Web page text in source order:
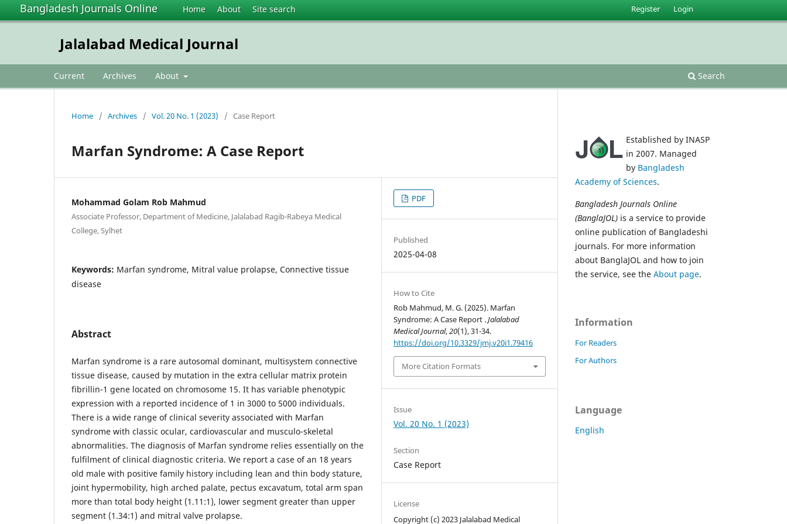
Bangladesh Journals Online Home About Site search
Jalalabad Medical Journal
Current Archives About Search
Register Login
Home / Archives / Vol. 20 No. 1 (2023) / Case Report
Marfan Syndrome: A Case Report
Mohammad Golam Rob Mahmud
Associate Professor, Department of Medicine, Jalalabad Ragib-Rabeya Medical
College, Sylhet
Keywords: Marfan syndrome, Mitral value prolapse, Connective tissue
disease
Abstract
Marfan syndrome is a rare autosomal dominant, multisystem connective
tissue disease, caused by mutation in the extra cellular matrix protein
fibrillin-1 gene located on chromosome 15. It has variable phenotypic
expression with a reported incidence of 1 in 3000 to 5000 individuals.
There is a wide range of clinical severity associated with Marfan
syndrome with classic ocular, cardiovascular and musculo-skeletal
abnormalities. The diagnosis of Marfan syndrome relies essentially on the
fulfilment of clinical diagnostic criteria. We report a case of an 18 years
old male with positive family history including lean and thin body stature,
joint hypermobility, high arched palate, pectus excavatum, total arm span
more than total body height (1.11:1), lower segment greater than upper
segment (1.34:1) and mitral valve prolapse.
PDF
Published
2025-04-08
How to Cite
Rob Mahmud, M. G. (2025). Marfan
Syndrome: A Case Report .Jalalabad
Medical Journal,20(1), 31-34.
https://doi.org/10.3329/jmj.v20i1.79416
More Citation Formats
Issue
Vol. 20 No. 1 (2023)
Section
Case Report
License
Copyright (c) 2023 Jalalabad Medical
Established by INASP
in 2007. Managed
by Bangladesh
Academy of Sciences.
Bangladesh Journals Online
(BanglaJOL) is a service to provide
online publication of Bangladeshi
journals. For more information
about BanglaJOL and how to join
the service, see the About page.
Information
For Readers
For Authors
Language
English